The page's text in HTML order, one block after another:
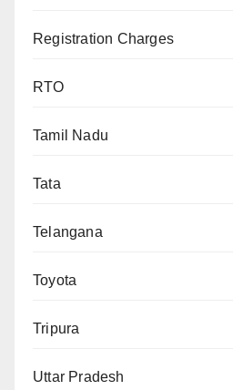
Registration Charges
RTO
Tamil Nadu
Tata
Telangana
Toyota
Tripura
Uttar Pradesh